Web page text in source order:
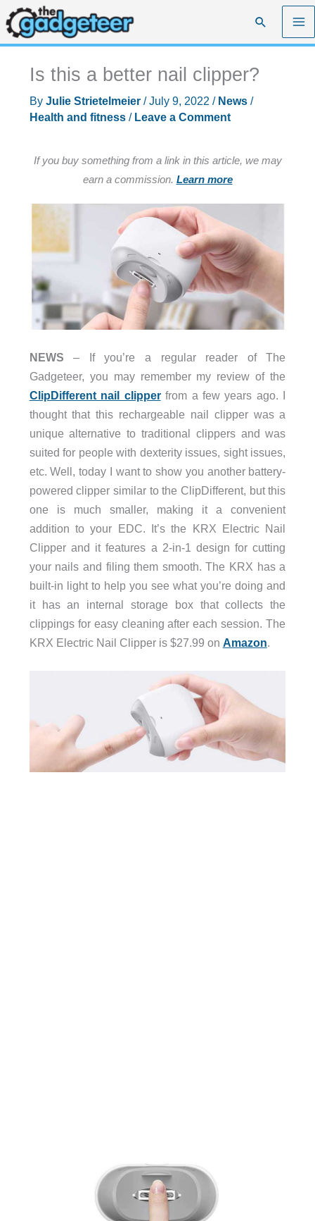
Skip
to
content
Search
Is this a better nail clipper?
By Julie Strietelmeier /July 9, 2022 / News/
Health and fitness/ Leave a Comment
If you buy something from a link in this article, we may
earn a commission. Learn more
NEWS – If you’re a regular reader of The
Gadgeteer, you may remember my review of the
ClipDifferent nail clipperfrom a few years ago. I
thought that this rechargeable nail clipper was a
unique alternative to traditional clippers and was
suited for people with dexterity issues, sight issues,
etc. Well, today I want to show you another battery-
powered clipper similar to the ClipDifferent, but this
one is much smaller, making it a convenient
addition to your EDC. It’s the KRX Electric Nail
Clipper and it features a 2-in-1 design for cutting
your nails and filing them smooth. The KRX has a
built-in light to help you see what you’re doing and
it has an internal storage box that collects the
clippings for easy cleaning after each session. The
KRX Electric Nail Clipper is $27.99 on Amazon.